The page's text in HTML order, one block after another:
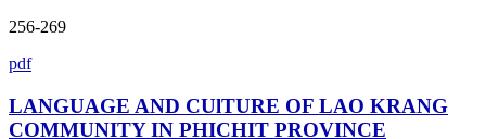
256-269
pdf
LANGUAGE AND CUlTURE OF LAO KRANG
COMMUNITY IN PHICHIT PROVINCE